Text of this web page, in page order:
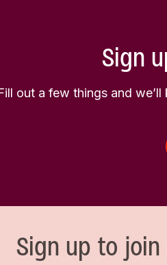
Sign
out a few things and
Sign up to